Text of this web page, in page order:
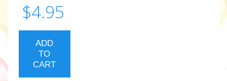
$4.95
ADD
TO
CART